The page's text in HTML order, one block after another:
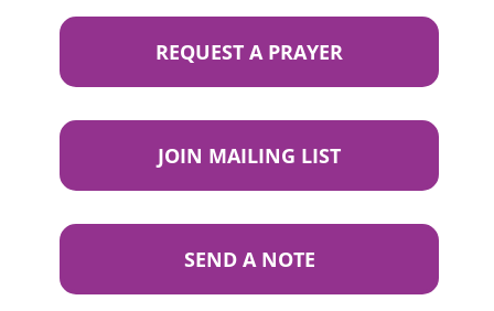
REQUEST A PRAYER
JOIN MAILING LIST
SEND A NOTE